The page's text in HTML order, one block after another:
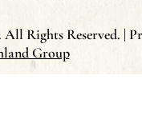
Rights Reserved. |
Group